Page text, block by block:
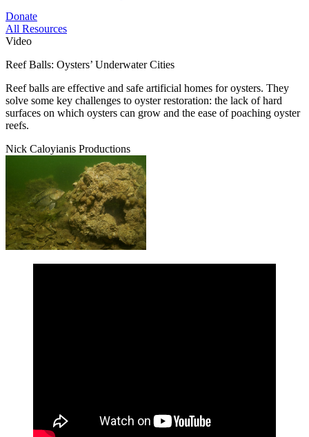
Donate
All Resources
Video
Reef Balls: Oysters’ Underwater Cities
Reef balls are effective and safe artificial homes for oysters. They
solve some key challenges to oyster restoration: the lack of hard
surfaces on which oysters can grow and the ease of poaching oyster
reefs.
Nick Caloyianis Productions